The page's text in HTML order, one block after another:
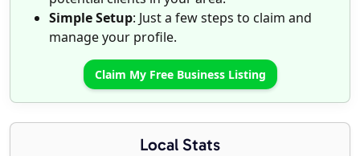
Simple Setup: Just a few steps to claim and
manage your profile.
Claim My Free Business Listing
Local Stats